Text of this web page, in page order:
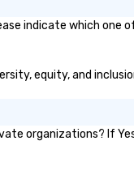
indicate which one
equity, and
organizations? If